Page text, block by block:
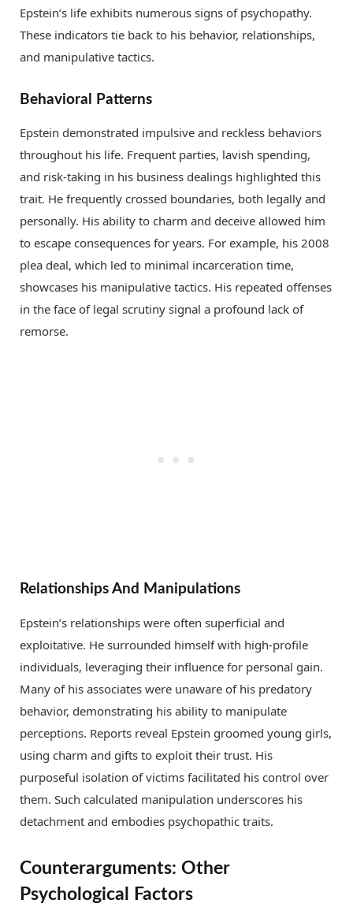
Epstein’s life exhibits numerous signs of psychopathy.
These indicators tie back to his behavior, relationships,
and manipulative tactics.
Behavioral Patterns
Epstein demonstrated impulsive and reckless behaviors
throughout his life. Frequent parties, lavish spending,
and risk-taking in his business dealings highlighted this
trait. He frequently crossed boundaries, both legally and
personally. His ability to charm and deceive allowed him
to escape consequences for years. For example, his 2008
plea deal, which led to minimal incarceration time,
showcases his manipulative tactics. His repeated offenses
in the face of legal scrutiny signal a profound lack of
remorse.
Relationships And Manipulations
Epstein’s relationships were often superficial and
exploitative. He surrounded himself with high-profile
individuals, leveraging their influence for personal gain.
Many of his associates were unaware of his predatory
behavior, demonstrating his ability to manipulate
perceptions. Reports reveal Epstein groomed young girls,
using charm and gifts to exploit their trust. His
purposeful isolation of victims facilitated his control over
them. Such calculated manipulation underscores his
detachment and embodies psychopathic traits.
Counterarguments: Other
Psychological Factors